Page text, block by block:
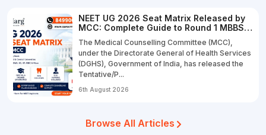
NEET UG 2026 Seat Matrix Released by
MCC: Complete Guide to Round 1 MBBS,
The Medical Counselling Committee (MCC),
under the Directorate General of Health Services
(DGHS), Government of India, has released the
Tentative/P...
6th August 2026
Browse All Articles